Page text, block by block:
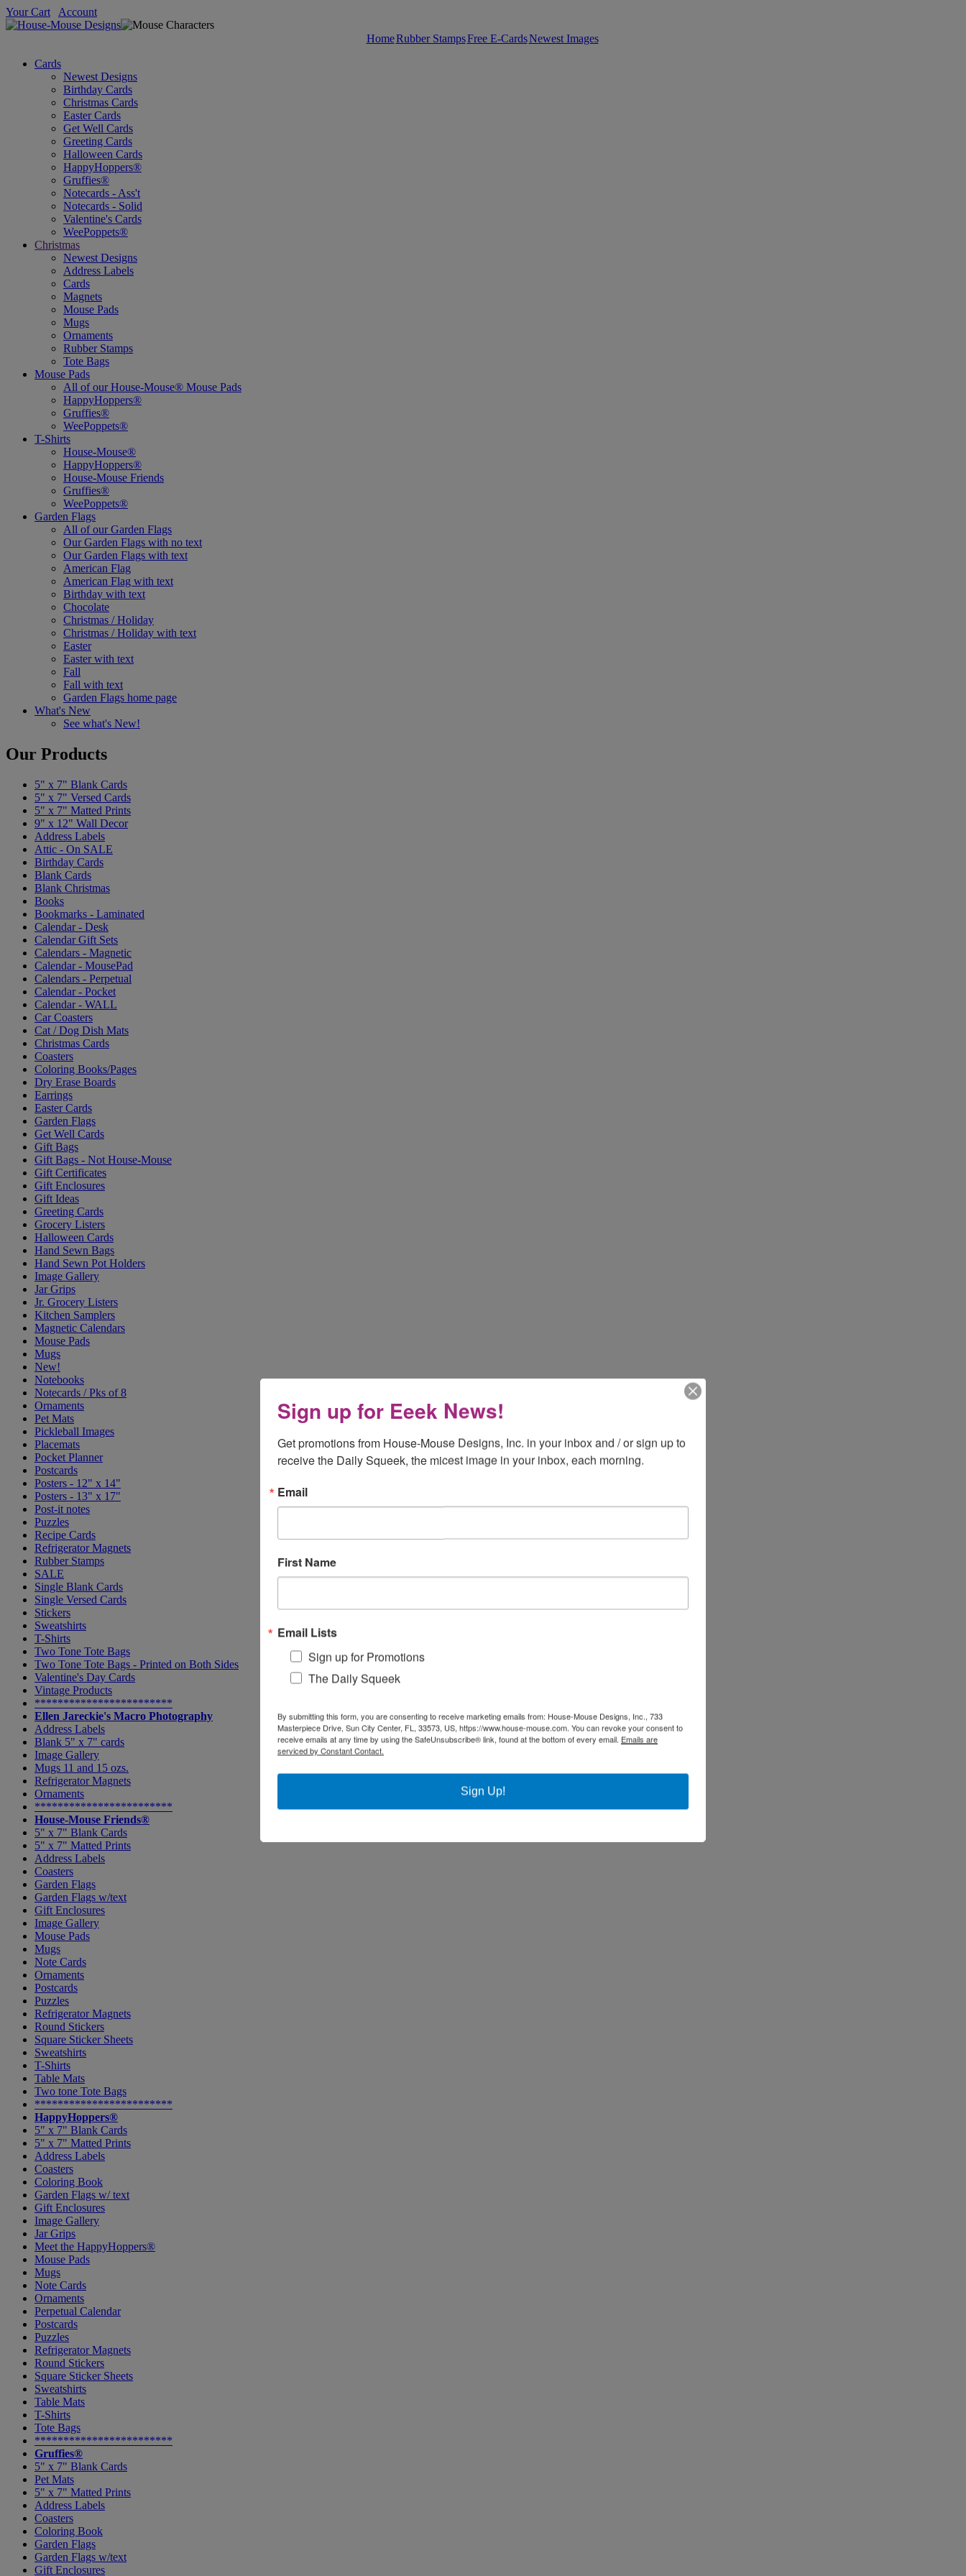
Your Cart Account
HomeRubber StampsFree E-CardsNewest Images
Cards
Newest Designs
Birthday Cards
Christmas Cards
Easter Cards
Get Well Cards
Greeting Cards
Halloween Cards
HappyHoppers®
Gruffies®
Notecards - Ass't
Notecards - Solid
Valentine's Cards
WeePoppets®
Christmas
Newest Designs
Address Labels
Cards
Magnets
Mouse Pads
Mugs
Ornaments
Rubber Stamps
Tote Bags
Mouse Pads
All of our House-Mouse® Mouse Pads
HappyHoppers®
Gruffies®
WeePoppets®
T-Shirts
House-Mouse®
HappyHoppers®
House-Mouse Friends
Gruffies®
WeePoppets®
Garden Flags
All of our Garden Flags
Our Garden Flags with no text
Our Garden Flags with text
American Flag
American Flag with text
Birthday with text
Chocolate
Christmas / Holiday
Christmas / Holiday with text
Easter
Easter with text
Fall
Fall with text
Garden Flags home page
What's New
See what's New!
Our Products
5" x 7" Blank Cards
5" x 7" Versed Cards
5" x 7" Matted Prints
9" x 12" Wall Decor
Address Labels
Attic - On SALE
Birthday Cards
Blank Cards
Blank Christmas
Books
Bookmarks - Laminated
Calendar - Desk
Calendar Gift Sets
Calendars - Magnetic
Calendar - MousePad
Calendars - Perpetual
Calendar - Pocket
Calendar - WALL
Car Coasters
Cat / Dog Dish Mats
Christmas Cards
Coasters
Coloring Books/Pages
Dry Erase Boards
Earrings
Easter Cards
Garden Flags
Get Well Cards
Gift Bags
Gift Bags - Not House-Mouse
Gift Certificates
Gift Enclosures
Gift Ideas
Greeting Cards
Grocery Listers
Halloween Cards
Hand Sewn Bags
Hand Sewn Pot Holders
Image Gallery
Jar Grips
Jr. Grocery Listers
Kitchen Samplers
Magnetic Calendars
Mouse Pads
Mugs
New!
Notebooks
Notecards / Pks of 8
Ornaments
Pet Mats
Pickleball Images
Placemats
Pocket Planner
Postcards
Posters - 12" x 14"
Posters - 13" x 17"
Post-it notes
Puzzles
Recipe Cards
Refrigerator Magnets
Rubber Stamps
SALE
Single Blank Cards
Single Versed Cards
Stickers
Sweatshirts
T-Shirts
Two Tone Tote Bags
Two Tone Tote Bags - Printed on Both Sides
Valentine's Day Cards
Vintage Products
************************
Ellen Jareckie's Macro Photography
Address Labels
Blank 5" x 7" cards
Image Gallery
Mugs 11 and 15 ozs.
Refrigerator Magnets
Ornaments
************************
House-Mouse Friends®
5" x 7" Blank Cards
5" x 7" Matted Prints
Address Labels
Coasters
Garden Flags
Garden Flags w/text
Gift Enclosures
Image Gallery
Mouse Pads
Mugs
Note Cards
Ornaments
Postcards
Puzzles
Refrigerator Magnets
Round Stickers
Square Sticker Sheets
Sweatshirts
T-Shirts
Table Mats
Two tone Tote Bags
************************
HappyHoppers®
5" x 7" Blank Cards
5" x 7" Matted Prints
Address Labels
Coasters
Coloring Book
Garden Flags w/ text
Gift Enclosures
Image Gallery
Jar Grips
Meet the HappyHoppers®
Mouse Pads
Mugs
Note Cards
Ornaments
Perpetual Calendar
Postcards
Puzzles
Refrigerator Magnets
Round Stickers
Square Sticker Sheets
Sweatshirts
Table Mats
T-Shirts
Tote Bags
************************
Gruffies®
5" x 7" Blank Cards
Pet Mats
5" x 7" Matted Prints
Address Labels
Coasters
Coloring Book
Garden Flags
Garden Flags w/text
Gift Enclosures
Sign up for Eeek News!
Get promotions from House-Mouse Designs, Inc. in your inbox and / or sign up to
receive the Daily Squeek, the micest image in your inbox, each morning.
Email
First Name
Email Lists
Sign up for Promotions
The Daily Squeek
By submitting this form, you are consenting to receive marketing emails from: House-Mouse Designs, Inc., 733
Masterpiece Drive, Sun City Center, FL, 33573, US, https://www.house-mouse.com. You can revoke your consent to
receive emails at any time by using the SafeUnsubscribe® link, found at the bottom of every email. Emails are
serviced by Constant Contact.
Sign Up!